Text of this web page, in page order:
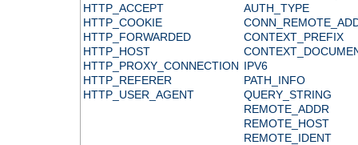
HTTP_ACCEPT
HTTP_COOKIE
HTTP_FORWARDED
HTTP_HOST
HTTP_PROXY_CONNECTION
HTTP_REFERER
HTTP_USER_AGENT
AUTH_TYPE
CONTEXT_PREFIX
IPV6
PATH_INFO
QUERY_STRING
REMOTE_ADDR
REMOTE_HOST
REMOTE_IDENT